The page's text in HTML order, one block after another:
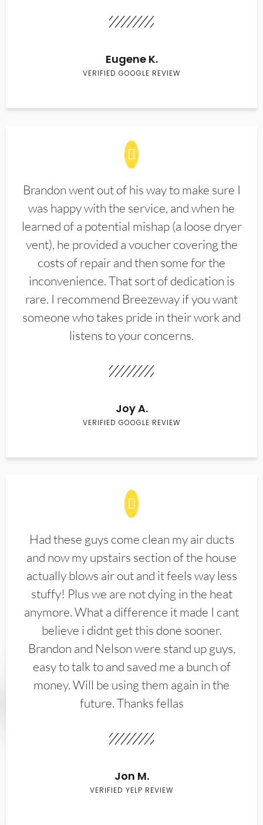
Eugene K.
VERIFIED GOOGLE REVIEW
Brandon went out of his way to make sure I
was happy with the service, and when he
learned of a potential mishap (a loose dryer
vent), he provided a voucher covering the
costs of repair and then some for the
inconvenience. That sort of dedication is
rare. I recommend Breezeway if you want
someone who takes pride in their work and
listens to your concerns.
Joy A.
VERIFIED GOOGLE REVIEW
Had these guys come clean my air ducts
and now my upstairs section of the house
actually blows air out and it feels way less
stuffy! Plus we are not dying in the heat
anymore. What a difference it made I cant
believe i didnt get this done sooner.
Brandon and Nelson were stand up guys,
easy to talk to and saved me a bunch of
money. Will be using them again in the
future. Thanks fellas
Jon M.
VERIFIED YELP REVIEW